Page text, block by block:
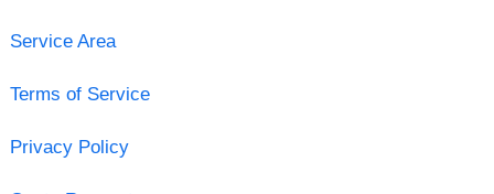
Service Area
Terms of Service
Privacy Policy